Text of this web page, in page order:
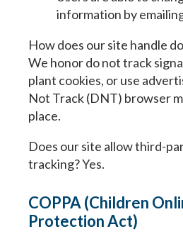
information by
How does our site handle
We honor do not track
plant cookies, or use
Not Track (DNT) browser
place.
Does our site allow third-
tracking? Yes.
COPPA (Children
Protection Act)